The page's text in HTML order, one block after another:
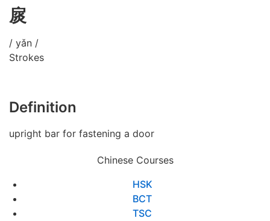
扊
/ yǎn /
Strokes
Definition
upright bar for fastening a door
Chinese Courses
HSK
BCT
TSC